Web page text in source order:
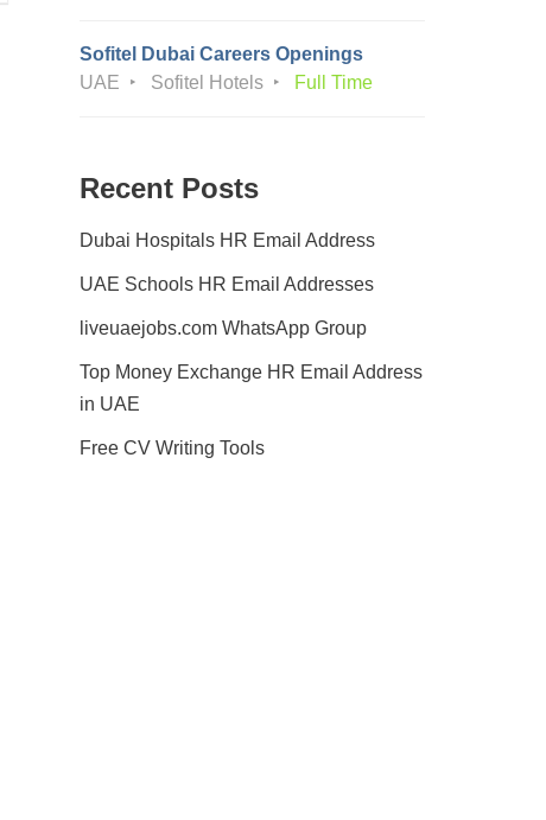
Sofitel Dubai Careers Openings
UAE
Sofitel Hotels Full Time
Recent Posts
Dubai Hospitals HR Email Address
UAE Schools HR Email Addresses
liveuaejobs.com WhatsApp Group
Top Money Exchange HR Email Address
in UAE
Free CV Writing Tools